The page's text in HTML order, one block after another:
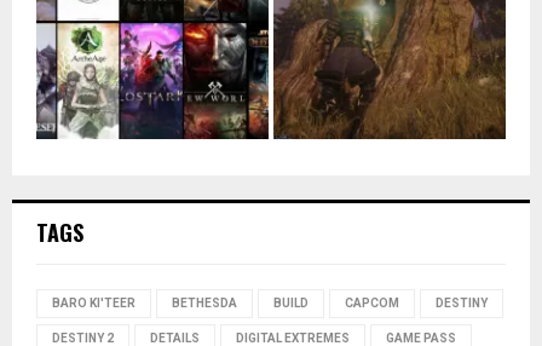
TAGS
BARO KI'TEER BETHESDA BUILD CAPCOM DESTINY
DESTINY 2 DETAILS DIGITAL EXTREMES GAME PASS